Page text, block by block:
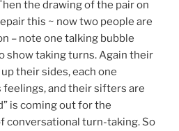
the drawing of the pair on
this ~ now two people are
– note one talking bubble
show taking turns. Again their
their sides, each one
feelings, and their sifters are
is coming out for the
conversational turn-taking. So